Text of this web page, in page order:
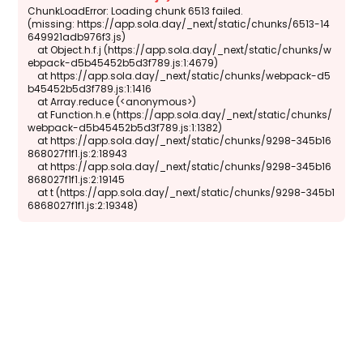
ChunkLoadError: Loading chunk 6513 failed.
(missing: https://app.sola.day/_next/static/chunks/6513-14
649921adb976f3.js)
    at Object.h.f.j (https://app.sola.day/_next/static/chunks/w
ebpack-d5b45452b5d3f789.js:1:4679)
    at https://app.sola.day/_next/static/chunks/webpack-d5
b45452b5d3f789.js:1:1416
    at Array.reduce (<anonymous>)
    at Function.h.e (https://app.sola.day/_next/static/chunks/
webpack-d5b45452b5d3f789.js:1:1382)
    at https://app.sola.day/_next/static/chunks/9298-345b16
868027f1f1.js:2:18943
    at https://app.sola.day/_next/static/chunks/9298-345b16
868027f1f1.js:2:19145
    at t (https://app.sola.day/_next/static/chunks/9298-345b1
6868027f1f1.js:2:19348)